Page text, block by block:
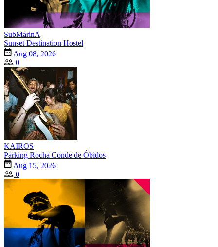
SubMarinA
Sunset Destination Hostel
Aug 08, 2026
0
KAIROS
Parking Rocha Conde de Óbidos
Aug 15, 2026
0